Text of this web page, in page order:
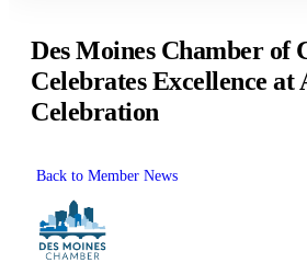
Des Moines Chamber of
Celebrates Excellence at
Celebration
Back to Member News